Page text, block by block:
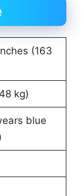
(163
kg)
blue